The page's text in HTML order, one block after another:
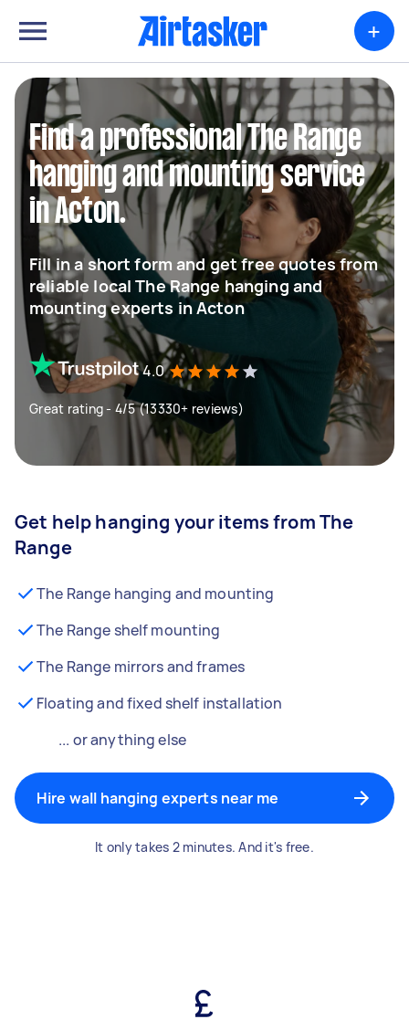
+
Find a professional The Range
hanging and mounting service
in Acton.
Fill in a short form and get free quotes from
reliable local The Range hanging and
mounting experts in Acton
4.0
Great rating - 4/5 (13330+ reviews)
Get help hanging your items from The
Range
The Range hanging and mounting
The Range shelf mounting
The Range mirrors and frames
Floating and fixed shelf installation
... or anything else
Hire wall hanging experts near me
It only takes 2 minutes. And it's free.